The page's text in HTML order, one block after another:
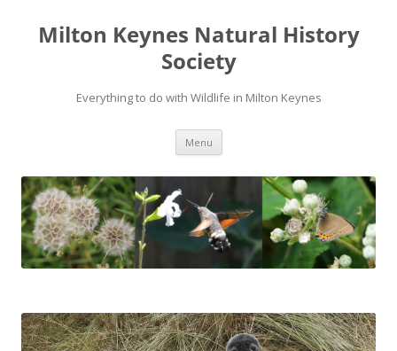
Milton Keynes Natural History
Society
Everything to do with Wildlife in Milton Keynes
Menu